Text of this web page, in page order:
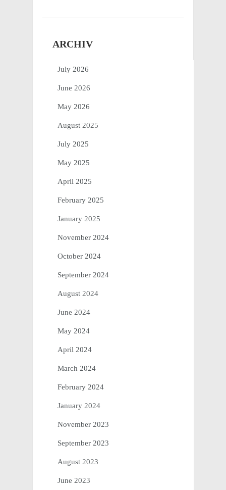
ARCHIV
July 2026
June 2026
May 2026
August 2025
July 2025
May 2025
April 2025
February 2025
January 2025
November 2024
October 2024
September 2024
August 2024
June 2024
May 2024
April 2024
March 2024
February 2024
January 2024
November 2023
September 2023
August 2023
June 2023